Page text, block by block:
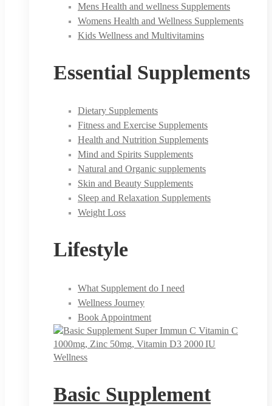
Mens Health and wellness Supplements
Womens Health and Wellness Supplements
Kids Wellness and Multivitamins
Essential Supplements
Dietary Supplements
Fitness and Exercise Supplements
Health and Nutrition Supplements
Mind and Spirits Supplements
Natural and Organic supplements
Skin and Beauty Supplements
Sleep and Relaxation Supplements
Weight Loss
Lifestyle
What Supplement do I need
Wellness Journey
Book Appointment
Wellness
Basic Supplement